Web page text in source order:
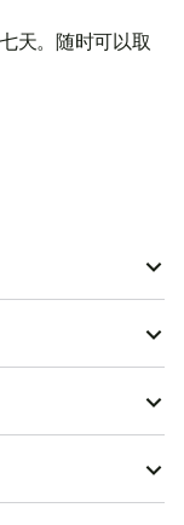
天。随时可以取